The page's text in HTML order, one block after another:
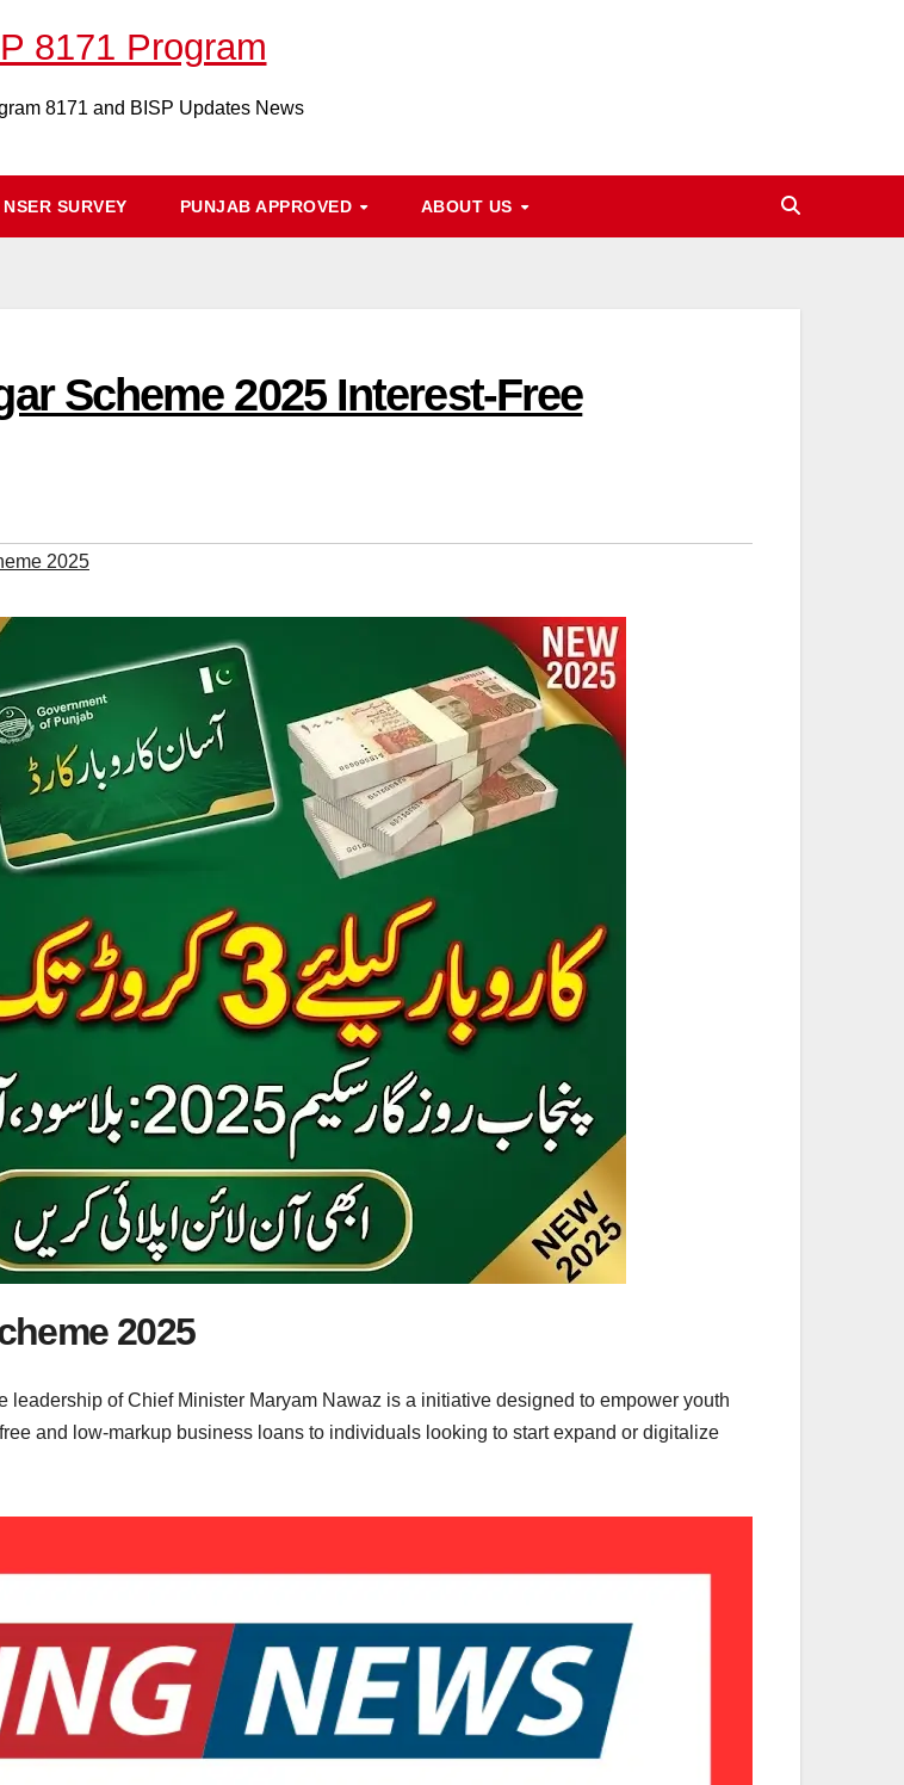
8171 Program
8171 and BISP Updates News
NSER SURVEY PUNJAB APPROVED ABOUT US
Scheme 2025 Interest-Free
2025
2025
of Chief Minister Maryam Nawaz is a initiative designed to empower youth
and low-markup business loans to individuals looking to start expand or digitalize